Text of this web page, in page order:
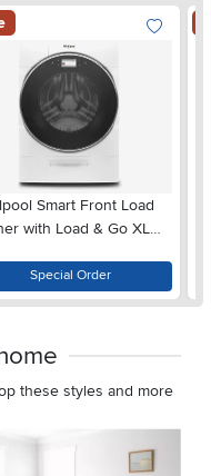
Smart Front Load
with Load & Go XL
Special Order
these styles and more
previous and next